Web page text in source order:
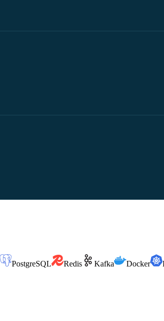
PostgreSQL Redis Kafka Docker